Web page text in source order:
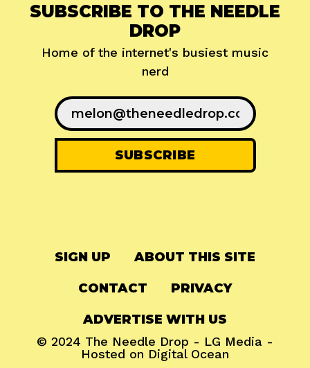
SUBSCRIBE TO THE NEEDLE
DROP
Home of the internet's busiest music
nerd
SIGN UP ABOUT THIS SITE
CONTACT PRIVACY
ADVERTISE WITH US
© 2024 The Needle Drop - LG Media -
Hosted on Digital Ocean